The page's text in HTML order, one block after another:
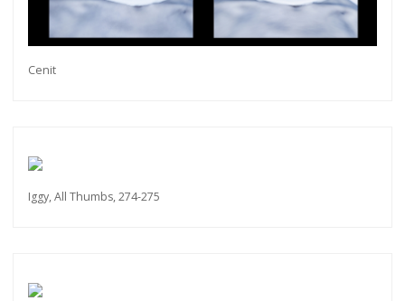
Cenit
Iggy, All Thumbs, 274-275